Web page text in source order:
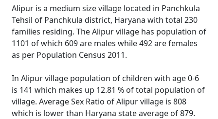
Alipur is a medium size village located in Panchkula
Tehsil of Panchkula district, Haryana with total 230
families residing. The Alipur village has population of
1101 of which 609 are males while 492 are females
as per Population Census 2011.
In Alipur village population of children with age 0-6
is 141 which makes up 12.81 % of total population of
village. Average Sex Ratio of Alipur village is 808
which is lower than Haryana state average of 879.